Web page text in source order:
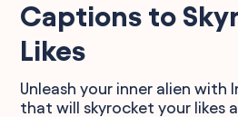
Captions to
Likes
Unleash your inner alien with
that will skyrocket your likes